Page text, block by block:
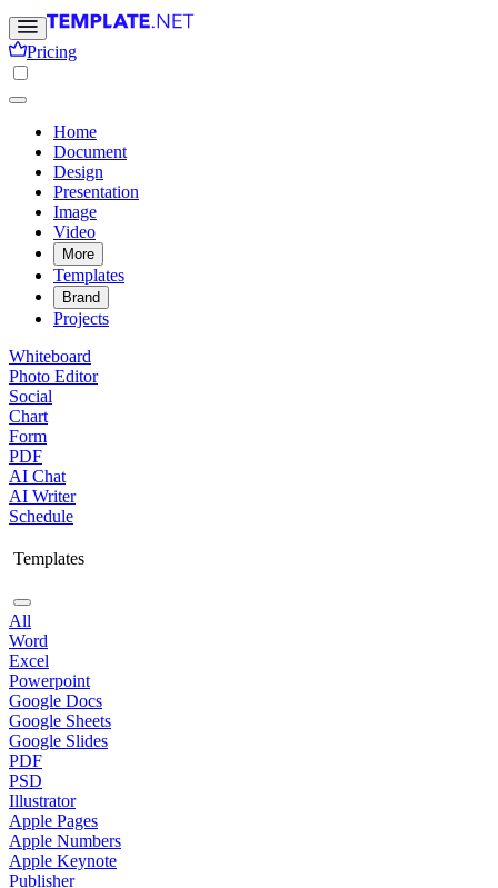
Pricing
Home
Document
Design
Presentation
Image
Video
More
Templates
Brand
Projects
Whiteboard
Photo Editor
Social
Chart
Form
PDF
AI Chat
AI Writer
Schedule
Templates
All
Word
Excel
Powerpoint
Google Docs
Google Sheets
Google Slides
PDF
PSD
Illustrator
Apple Pages
Apple Numbers
Apple Keynote
Publisher